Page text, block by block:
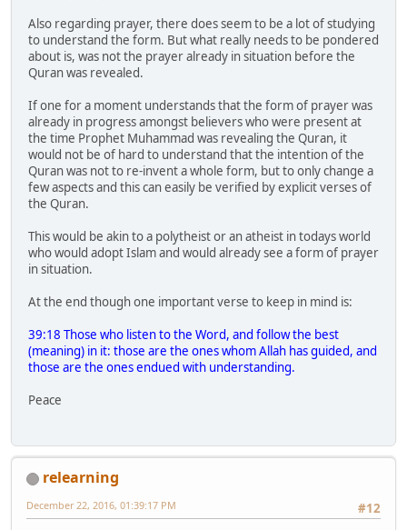
Also regarding prayer, there does seem to be a lot of studying
to understand the form. But what really needs to be pondered
about is, was not the prayer already in situation before the
Quran was revealed.
If one for a moment understands that the form of prayer was
already in progress amongst believers who were present at
the time Prophet Muhammad was revealing the Quran, it
would not be of hard to understand that the intention of the
Quran was not to re-invent a whole form, but to only change a
few aspects and this can easily be verified by explicit verses of
the Quran.
This would be akin to a polytheist or an atheist in todays world
who would adopt Islam and would already see a form of prayer
in situation.
At the end though one important verse to keep in mind is:
39:18 Those who listen to the Word, and follow the best
(meaning) in it: those are the ones whom Allah has guided, and
those are the ones endued with understanding.
Peace
relearning
#12
December 22, 2016, 01:39:17 PM